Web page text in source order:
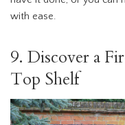
with ease.
9. Discover a
Top Shelf